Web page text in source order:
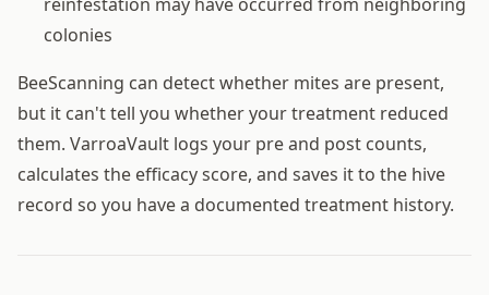
colonies
BeeScanning can detect whether mites are present,
but it can't tell you whether your treatment reduced
them. VarroaVault logs your pre and post counts,
calculates the efficacy score, and saves it to the hive
record so you have a documented treatment history.